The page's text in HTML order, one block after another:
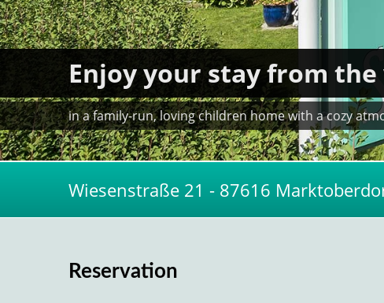
Enjoy your stay from
in a family-run, loving children home with a cozy
Wiesenstraße 21 - 87616
Reservation